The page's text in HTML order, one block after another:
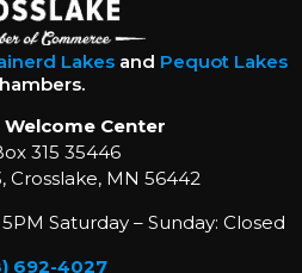
Lakesand Pequot Lakes
Center
315 35446
Crosslake, MN 56442
Saturday – Sunday: Closed
692-4027